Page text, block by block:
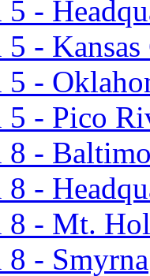
-
-
-
- Pico
8 -
-
8 - Mt.
- Smyrna